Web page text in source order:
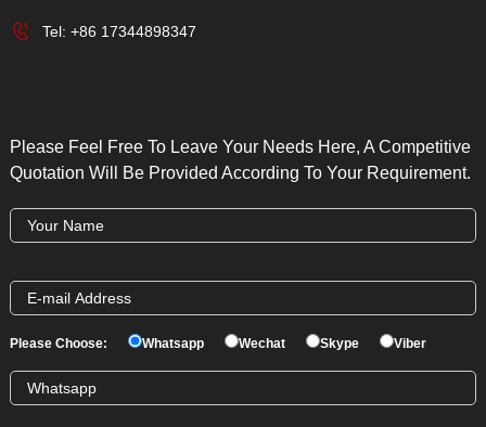
Tel: +86 17344898347
Please Feel Free To Leave Your Needs Here, A Competitive
Quotation Will Be Provided According To Your Requirement.
Please Choose: Whatsapp Wechat Skype Viber